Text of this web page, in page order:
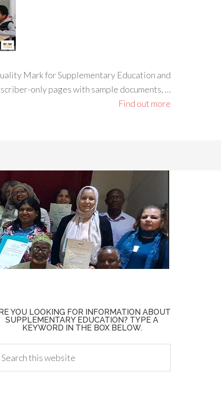
Mark for Supplementary Education and
only pages with sample documents, …
Find out more
YOU LOOKING FOR INFORMATION ABOUT
SUPPLEMENTARY EDUCATION? TYPE A
KEYWORD IN THE BOX BELOW.